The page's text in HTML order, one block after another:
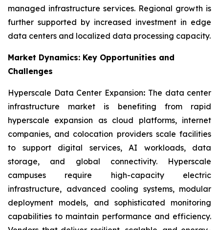
managed infrastructure services. Regional growth is
further supported by increased investment in edge
data centers and localized data processing capacity.
Market Dynamics: Key Opportunities and
Challenges
Hyperscale Data Center Expansion: The data center
infrastructure market is benefiting from rapid
hyperscale expansion as cloud platforms, internet
companies, and colocation providers scale facilities
to support digital services, AI workloads, data
storage, and global connectivity. Hyperscale
campuses require high-capacity electric
infrastructure, advanced cooling systems, modular
deployment models, and sophisticated monitoring
capabilities to maintain performance and efficiency.